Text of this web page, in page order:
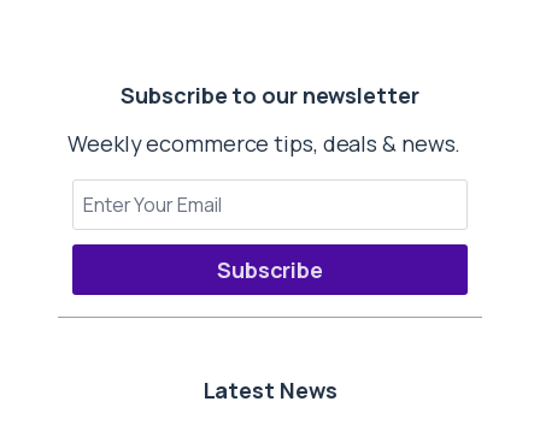
Subscribe to our newsletter
Weekly ecommerce tips, deals & news.
Subscribe
Latest News